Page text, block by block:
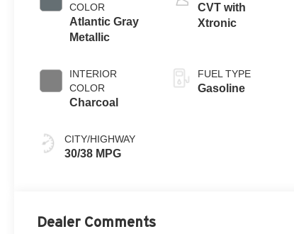
COLOR
Atlantic Gray
Metallic
INTERIOR
COLOR
Charcoal
CITY/HIGHWAY
30/38 MPG
CVT with
Xtronic
FUEL TYPE
Gasoline
Dealer Comments